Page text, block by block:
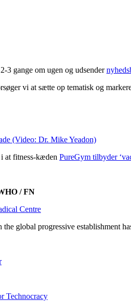
3 gange om ugen og udsender
vi at sætte op tematisk og
(Video: Dr. Mike Yeadon)
at fitness-kæden PureGym tilbyder
/ FN
Centre
global progressive establishment
Technocracy